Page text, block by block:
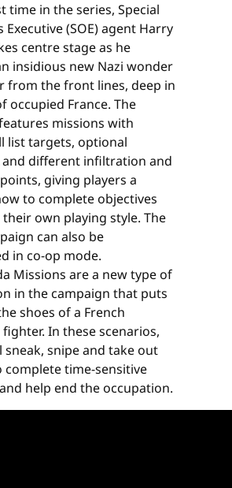
time in the series, Special
Executive (SOE) agent Harry
centre stage as he
insidious new Nazi wonder
from the front lines, deep in
occupied France. The
missions with
list targets, optional
and different infiltration and
giving players a
to complete objectives
own playing style. The
can also be
in co-op mode.
Missions are a new type of
in the campaign that puts
shoes of a French
fighter. In these scenarios,
sneak, snipe and take out
complete time-sensitive
help end the occupation.